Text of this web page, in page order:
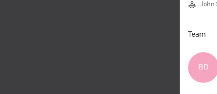
John
Team
BD